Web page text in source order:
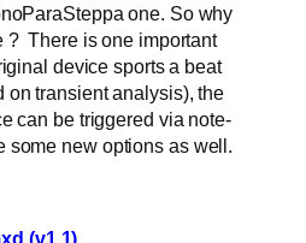
one. So why
? There is one important
device sports a beat
on transient analysis), the
can be triggered via note-
some new options as well.
(v1.1)